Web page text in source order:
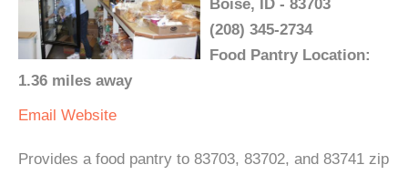
Boise, ID - 83703
(208) 345-2734
Food Pantry Location:
1.36 miles away
Email Website
Provides a food pantry to 83703, 83702, and 83741 zip